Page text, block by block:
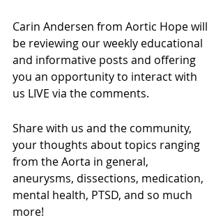
Carin Andersen from Aortic Hope will
be reviewing our weekly educational
and informative posts and offering
you an opportunity to interact with
us LIVE via the comments.
Share with us and the community,
your thoughts about topics ranging
from the Aorta in general,
aneurysms, dissections, medication,
mental health, PTSD, and so much
more!